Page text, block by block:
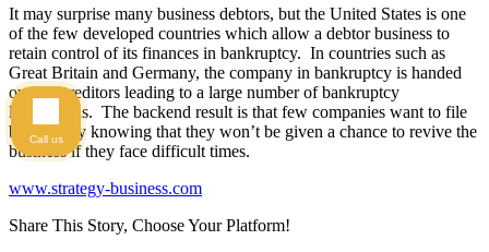
It may surprise many business debtors, but the United States is one
of the few developed countries which allow a debtor business to
retain control of its finances in bankruptcy. In countries such as
Great Britain and Germany, the company in bankruptcy is handed
over to creditors leading to a large number of bankruptcy
liquidations. The backend result is that few companies want to file
bankruptcy knowing that they won’t be given a chance to revive the
business if they face difficult times.
www.strategy-business.com
Share This Story, Choose Your Platform!
Call us